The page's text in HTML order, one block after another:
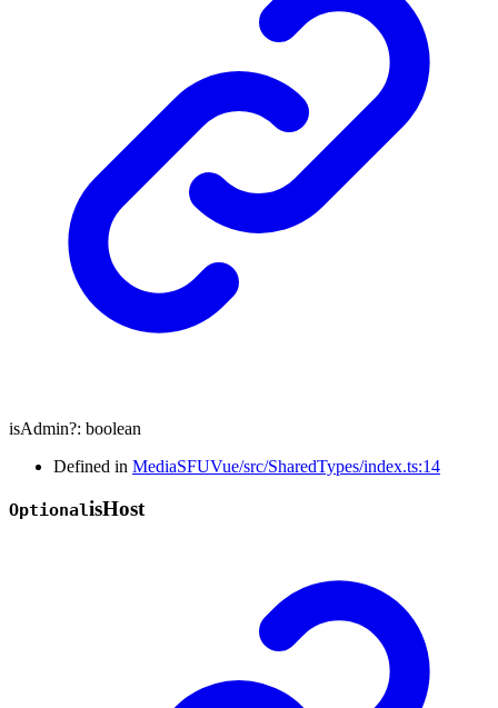
isAdmin?: boolean
Defined in MediaSFUVue/src/SharedTypes/index.ts:14
OptionalisHost